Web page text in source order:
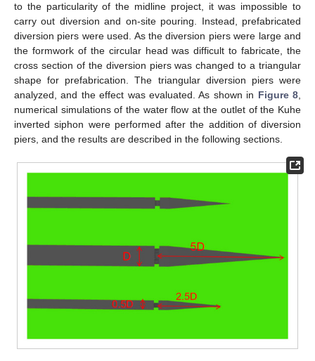
to the particularity of the midline project, it was impossible to
carry out diversion and on-site pouring. Instead, prefabricated
diversion piers were used. As the diversion piers were large and
the formwork of the circular head was difficult to fabricate, the
cross section of the diversion piers was changed to a triangular
shape for prefabrication. The triangular diversion piers were
analyzed, and the effect was evaluated. As shown in Figure 8
numerical simulations of the water flow at the outlet of the Kuhe
inverted siphon were performed after the addition of diversion
piers, and the results are described in the following sections.